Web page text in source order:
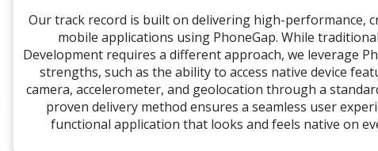
Our track record is built on delivering high-performance,
mobile applications using PhoneGap. While
Development requires a different approach, we leverage
strengths, such as the ability to access native device
camera, accelerometer, and geolocation through a
proven delivery method ensures a seamless user
functional application that looks and feels native on